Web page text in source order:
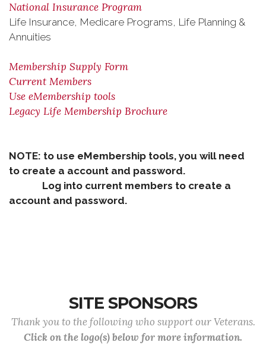
National Insurance Program
Life Insurance, Medicare Programs, Life Planning &
Annuities
Membership Supply Form
Current Members
Use eMembership tools
Legacy Life Membership Brochure
NOTE: to use eMembership tools, you will need
to create a account and password.
Log into current members to create a
account and password.
SITE SPONSORS
Thank you to the following who support our Veterans.
Click on the logo(s) below for more information.